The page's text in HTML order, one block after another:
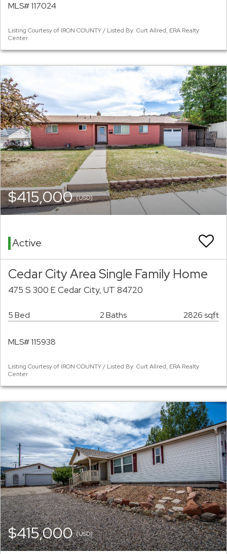
MLS# 117024
Listing Courtesy of IRON COUNTY / Listed By: Curt Allred, ERA Realty
Center
$415,000(USD)
Active
Cedar City Area Single Family Home
475 S 300 E Cedar City, UT 84720
5 Bed 2 Baths 2826 sqft
MLS# 115938
Listing Courtesy of IRON COUNTY / Listed By: Curt Allred, ERA Realty
Center
$415,000(USD)